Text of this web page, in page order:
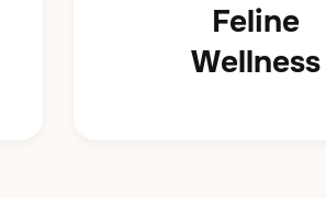
Feline
Wellness